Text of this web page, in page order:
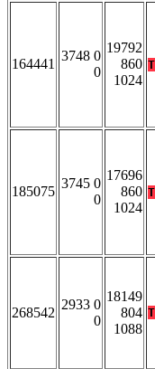
164441
3748 0
0
19792
860
1024
185075
3745 0
0
17696
860
1024
268542
2933 0
0
18149
804
1088